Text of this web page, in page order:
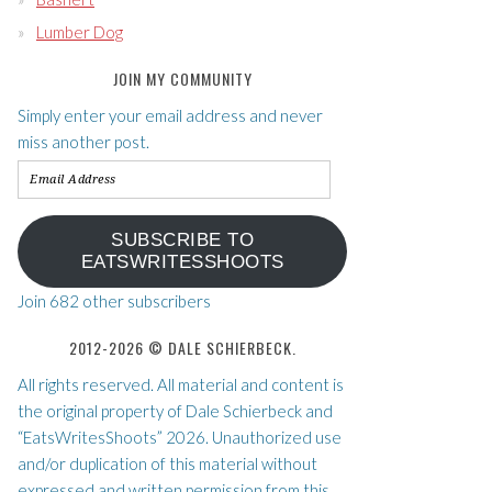
Lumber Dog
JOIN MY COMMUNITY
Simply enter your email address and never
miss another post.
Email
Address
SUBSCRIBE TO
EATSWRITESSHOOTS
Join 682 other subscribers
2012-2026 © DALE SCHIERBECK.
All rights reserved. All material and content is
the original property of Dale Schierbeck and
“EatsWritesShoots” 2026. Unauthorized use
and/or duplication of this material without